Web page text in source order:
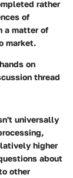
rather
of
a matter of
market.
on
thread
universally
higher
about
other